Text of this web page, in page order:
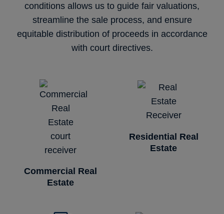
conditions allows us to guide fair valuations,
streamline the sale process, and ensure
equitable distribution of proceeds in accordance
with court directives.
Commercial Real
Estate
Residential Real
Estate